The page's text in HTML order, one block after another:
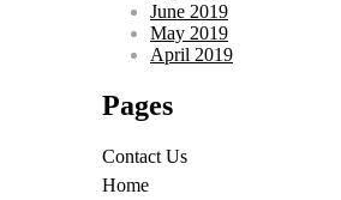
June 2019
May 2019
April 2019
Pages
Contact Us
Home